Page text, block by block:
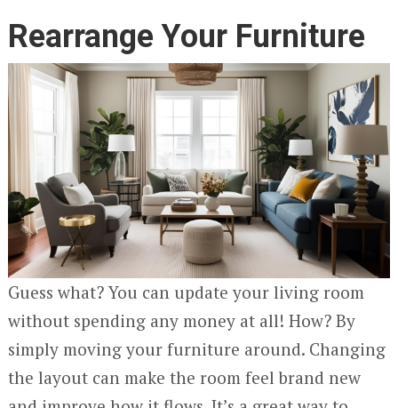
Rearrange Your Furniture
Guess what? You can update your living room
without spending any money at all! How? By
simply moving your furniture around. Changing
the layout can make the room feel brand new